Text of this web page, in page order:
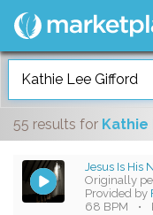
55 results for Kathie
Jesus Is His
Originally
Provided by
68 BPM
•